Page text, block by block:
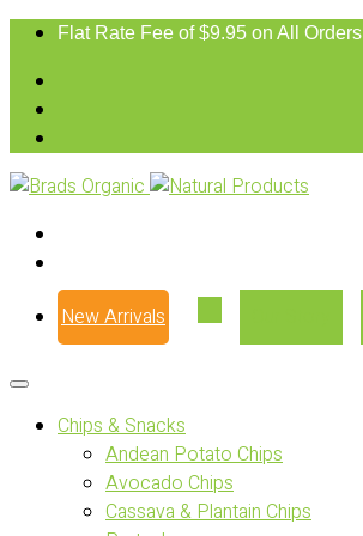
Flat Rate Fee of $9.95 on All Orders
New Arrivals
Chips & Snacks
Andean Potato Chips
Avocado Chips
Cassava & Plantain Chips